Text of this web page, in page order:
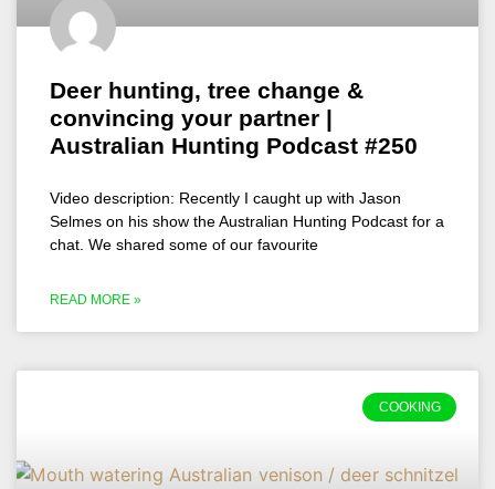
Deer hunting, tree change &
convincing your partner |
Australian Hunting Podcast #250
Video description: Recently I caught up with Jason
Selmes on his show the Australian Hunting Podcast for a
chat. We shared some of our favourite
READ MORE »
COOKING